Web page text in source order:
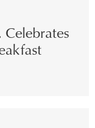
Celebrates